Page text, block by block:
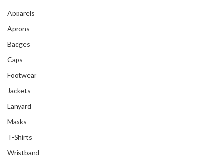
Apparels
Aprons
Badges
Caps
Footwear
Jackets
Lanyard
Masks
T-Shirts
Wristband